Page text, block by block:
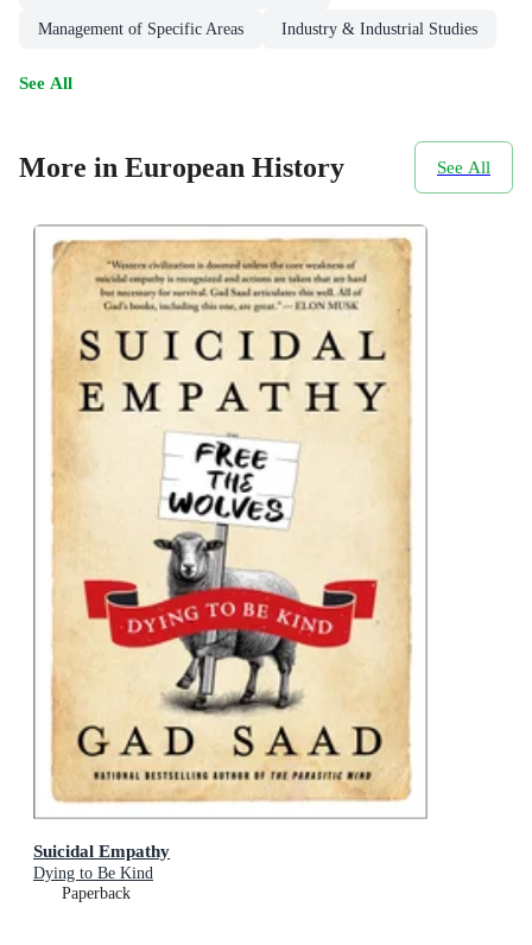
Management of Specific Areas Industry & Industrial Studies
See All
More in European History See All
Suicidal Empathy
Dying to Be Kind
Paperback